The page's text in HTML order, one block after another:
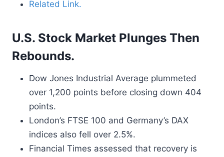
Related Link.
U.S. Stock Market Plunges Then
Rebounds.
Dow Jones Industrial Average plummeted
over 1,200 points before closing down 404
points.
London’s FTSE 100 and Germany’s DAX
indices also fell over 2.5%.
Financial Times assessed that recovery is